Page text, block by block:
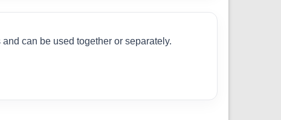
can be used together or separately.